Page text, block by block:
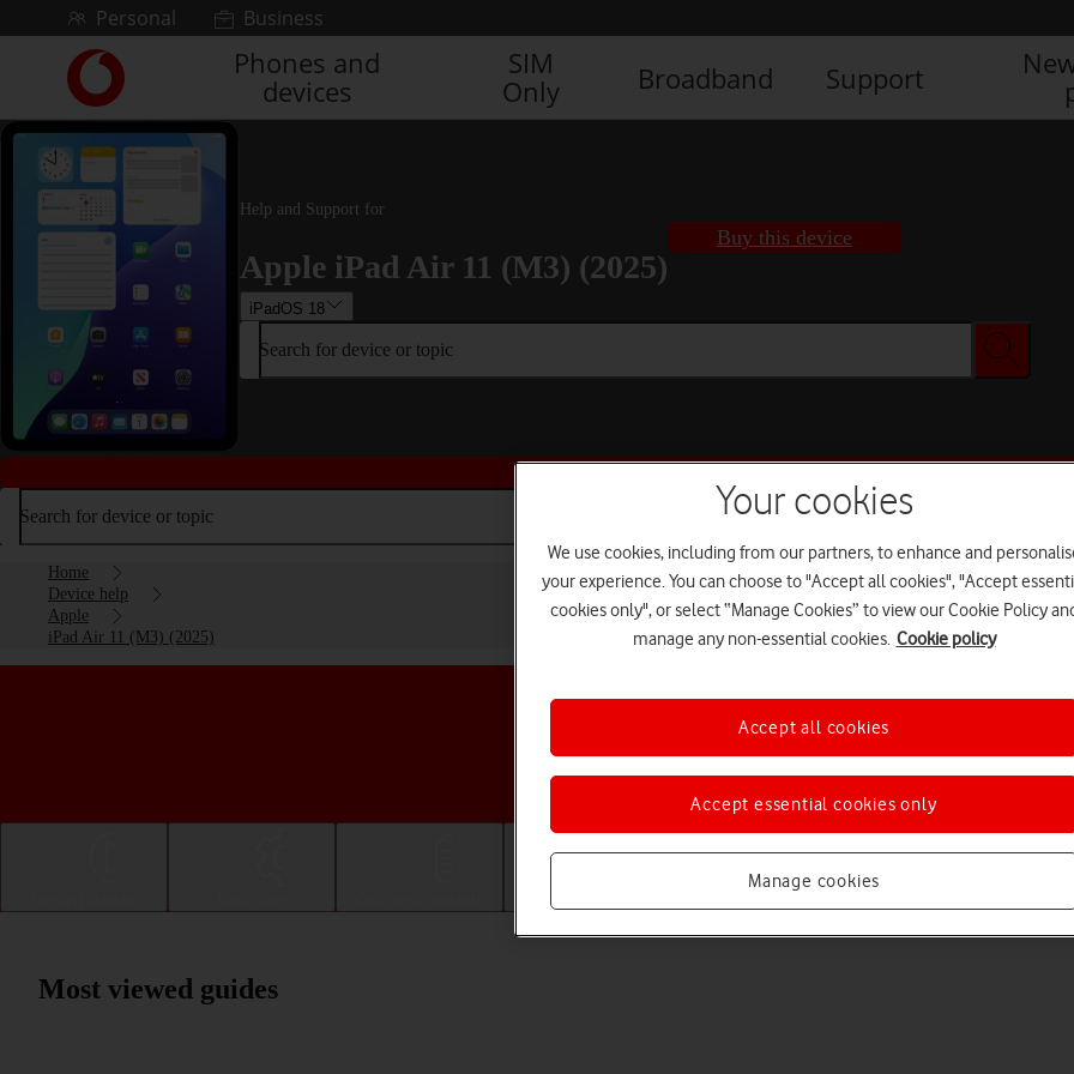
Skip to contentPersonal Business
Link
back
to
the
Vodafone
homepage
Phones and
devices
SIM
Only
Broadband Support
Help and Support for
Apple iPad Air 11 (M3) (2025)
iPadOS 18
Buy this device
Search for device or topic
Search for device or topic
Home
Device help
Apple
iPad Air 11 (M3) (2025)
Choose a help topic
Most viewed guides
Your cookies
We use cookies, including from our partners, to enhance and
your experience. You can choose to "Accept all cookies", "Accept
cookies only", or select “Manage Cookies” to view our Cookie Policy
manage any non-essential cookies. Cookie policy
Manage cookies
Accept essential cookies only
Accept all cookies